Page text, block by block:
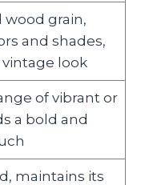
wood grain,
and shades,
look
of vibrant or
a bold and
maintains its